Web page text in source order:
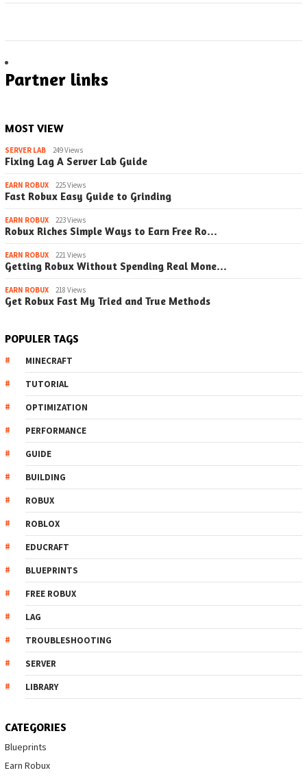
Partner links
MOST VIEW
SERVER LAB 249 Views
Fixing Lag A Server Lab Guide
EARN ROBUX 225 Views
Fast Robux Easy Guide to Grinding
EARN ROBUX 223 Views
Robux Riches Simple Ways to Earn Free Ro…
EARN ROBUX 221 Views
Getting Robux Without Spending Real Mone…
EARN ROBUX 218 Views
Get Robux Fast My Tried and True Methods
POPULER TAGS
MINECRAFT
TUTORIAL
OPTIMIZATION
PERFORMANCE
GUIDE
BUILDING
ROBUX
ROBLOX
EDUCRAFT
BLUEPRINTS
FREE ROBUX
LAG
TROUBLESHOOTING
SERVER
LIBRARY
CATEGORIES
Blueprints
Earn Robux